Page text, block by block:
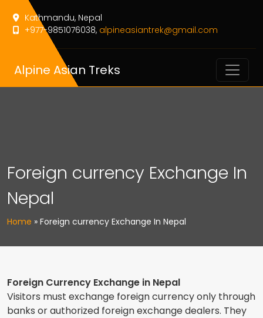
Kathmandu, Nepal
+977-9851076038, alpineasiantrek@gmail.com
Alpine Asian Treks
Foreign currency Exchange In
Nepal
Home » Foreign currency Exchange In Nepal
Foreign Currency Exchange in Nepal
Visitors must exchange foreign currency only through
banks or authorized foreign exchange dealers. They